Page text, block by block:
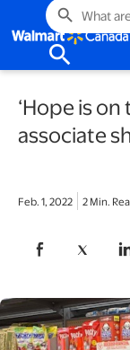
search
search
‘Hope is
associate
Feb. 1, 2022 2 Min.
opens in a new
opens in